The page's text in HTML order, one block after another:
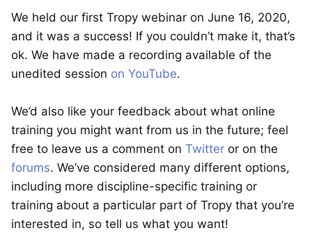
We held our first Tropy webinar on June 16, 2020,
and it was a success! If you couldn’t make it, that’s
ok. We have made a recording available of the
unedited session on YouTube.
We’d also like your feedback about what online
training you might want from us in the future; feel
free to leave us a comment on Twitter or on the
forums. We’ve considered many different options,
including more discipline-specific training or
training about a particular part of Tropy that you’re
interested in, so tell us what you want!